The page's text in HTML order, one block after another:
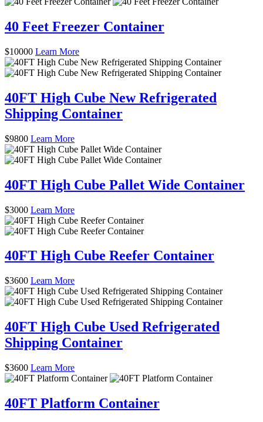
40 Feet Freezer Container
$10000 Learn More
40FT High Cube New Refrigerated
Shipping Container
$9800 Learn More
40FT High Cube Pallet Wide Container
$3000 Learn More
40FT High Cube Reefer Container
$3600 Learn More
40FT High Cube Used Refrigerated
Shipping Container
$3600 Learn More
40FT Platform Container